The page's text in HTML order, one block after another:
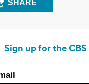
SHARE
Sign up for the